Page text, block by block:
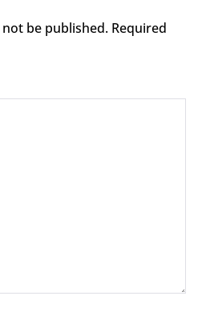
be published. Required